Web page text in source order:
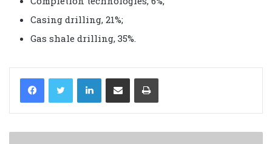
Casing drilling, 21%;
Gas shale drilling, 35%.
LinkedIn